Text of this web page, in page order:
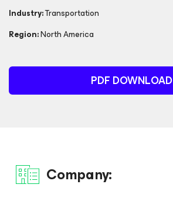
Industry:Transportation
Region:North America
PDF DOWNLOAD
Company: